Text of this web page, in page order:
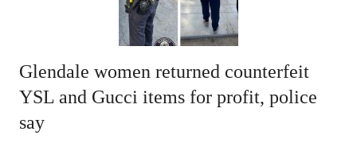
Glendale women returned counterfeit
YSL and Gucci items for profit, police
say